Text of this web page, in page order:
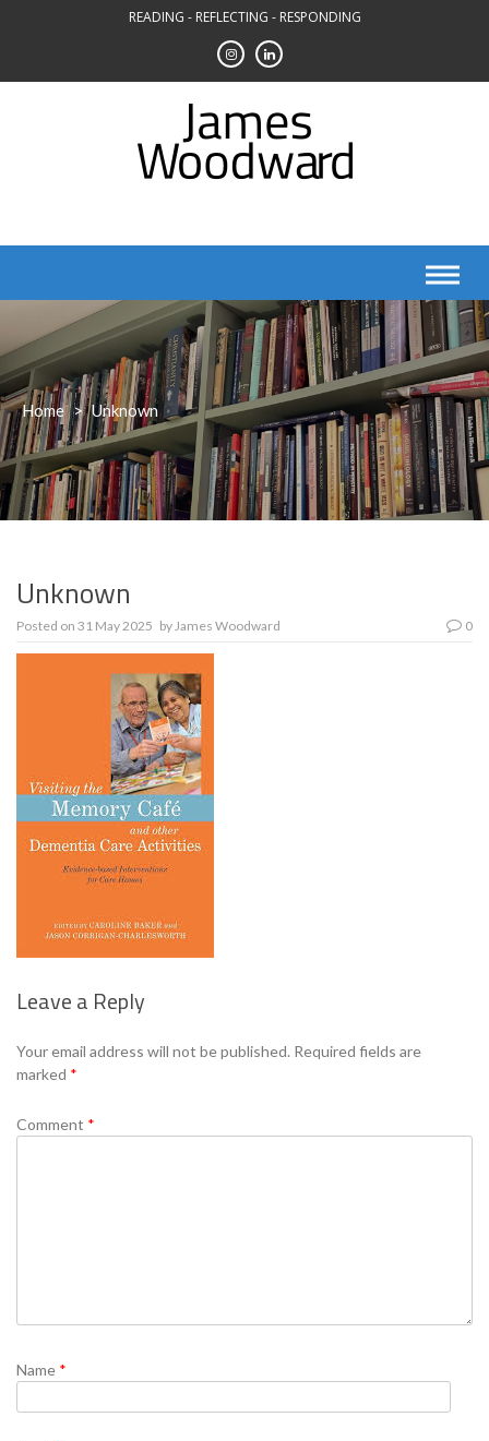
READING - REFLECTING - RESPONDING
Home > Unknown
Unknown
Posted on 31 May 2025 byJames Woodward 0
Leave a Reply
Your email address will not be published. Required fields are
marked *
Comment *
Name *